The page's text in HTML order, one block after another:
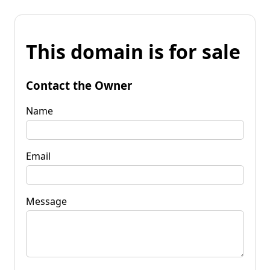
This domain is for sale
Contact the Owner
Name
Email
Message